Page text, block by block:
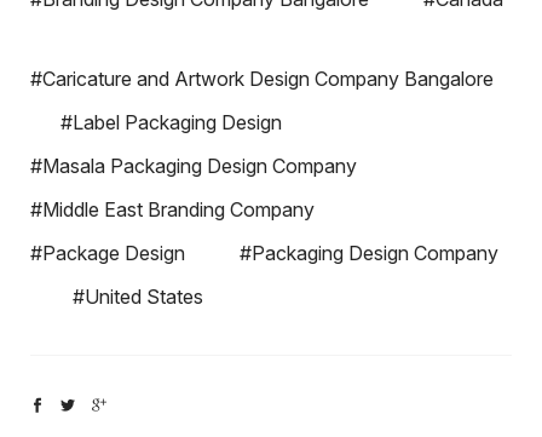
#Caricature and Artwork Design Company Bangalore
#Label Packaging Design
#Masala Packaging Design Company
#Middle East Branding Company
#Package Design
#Packaging Design Company
#United States